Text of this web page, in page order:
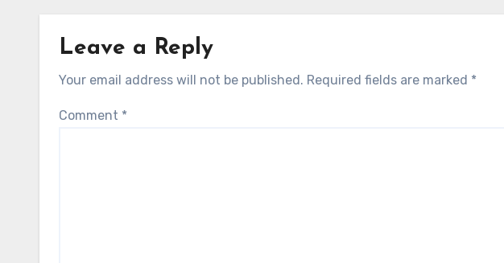
Leave a Reply
Your email address will not be published. Required fields are marked *
Comment *